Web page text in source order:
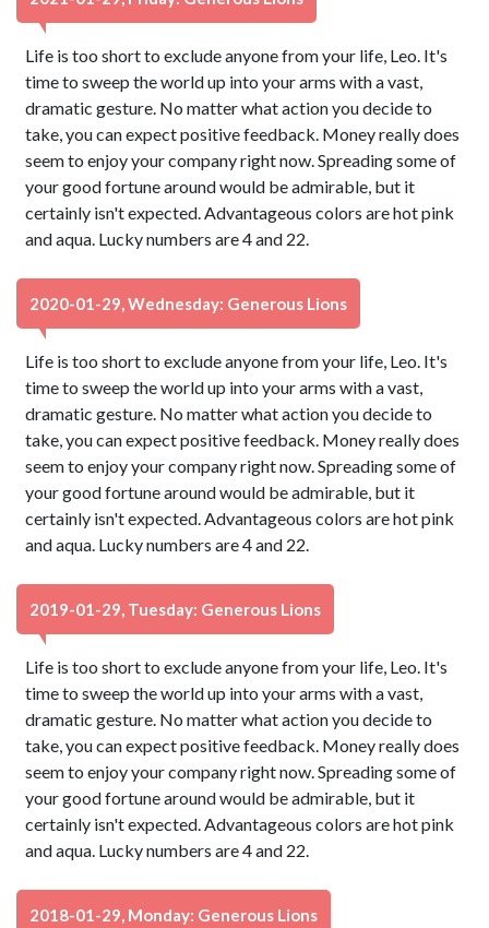
Life is too short to exclude anyone from your life, Leo. It's
time to sweep the world up into your arms with a vast,
dramatic gesture. No matter what action you decide to
take, you can expect positive feedback. Money really does
seem to enjoy your company right now. Spreading some of
your good fortune around would be admirable, but it
certainly isn't expected. Advantageous colors are hot pink
and aqua. Lucky numbers are 4 and 22.
2020-01-29, Wednesday: Generous Lions
Life is too short to exclude anyone from your life, Leo. It's
time to sweep the world up into your arms with a vast,
dramatic gesture. No matter what action you decide to
take, you can expect positive feedback. Money really does
seem to enjoy your company right now. Spreading some of
your good fortune around would be admirable, but it
certainly isn't expected. Advantageous colors are hot pink
and aqua. Lucky numbers are 4 and 22.
2019-01-29, Tuesday: Generous Lions
Life is too short to exclude anyone from your life, Leo. It's
time to sweep the world up into your arms with a vast,
dramatic gesture. No matter what action you decide to
take, you can expect positive feedback. Money really does
seem to enjoy your company right now. Spreading some of
your good fortune around would be admirable, but it
certainly isn't expected. Advantageous colors are hot pink
and aqua. Lucky numbers are 4 and 22.
2018-01-29, Monday: Generous Lions